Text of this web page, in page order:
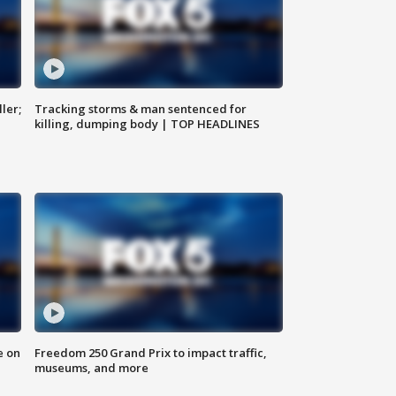
Tracking storms & man sentenced for
killing, dumping body | TOP HEADLINES
on
Freedom 250 Grand Prix to impact traffic,
museums, and more